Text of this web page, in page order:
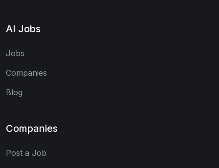
AI Jobs
Jobs
Companies
Blog
Companies
Post a Job